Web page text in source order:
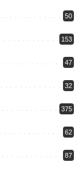
50
153
47
32
375
62
87